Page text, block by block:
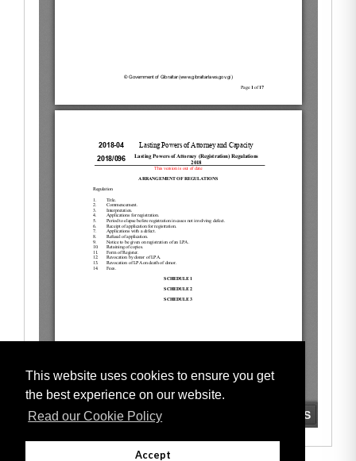
This website uses cookies to ensure you get
the best experience on our website.
Read our Cookie Policy
Accept